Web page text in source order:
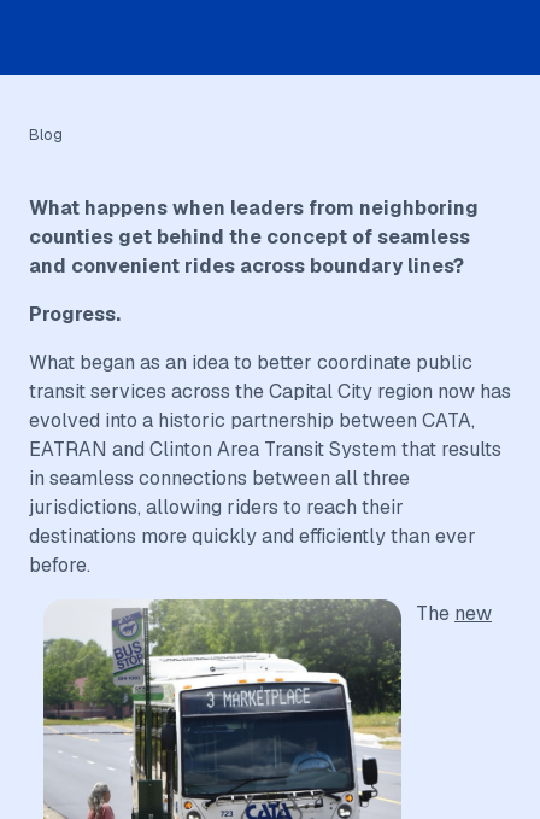
Blog
What happens when leaders from neighboring
counties get behind the concept of seamless
and convenient rides across boundary lines?
Progress.
What began as an idea to better coordinate public
transit services across the Capital City region now has
evolved into a historic partnership between CATA,
EATRAN and Clinton Area Transit System that results
in seamless connections between all three
jurisdictions, allowing riders to reach their
destinations more quickly and efficiently than ever
before.
The new